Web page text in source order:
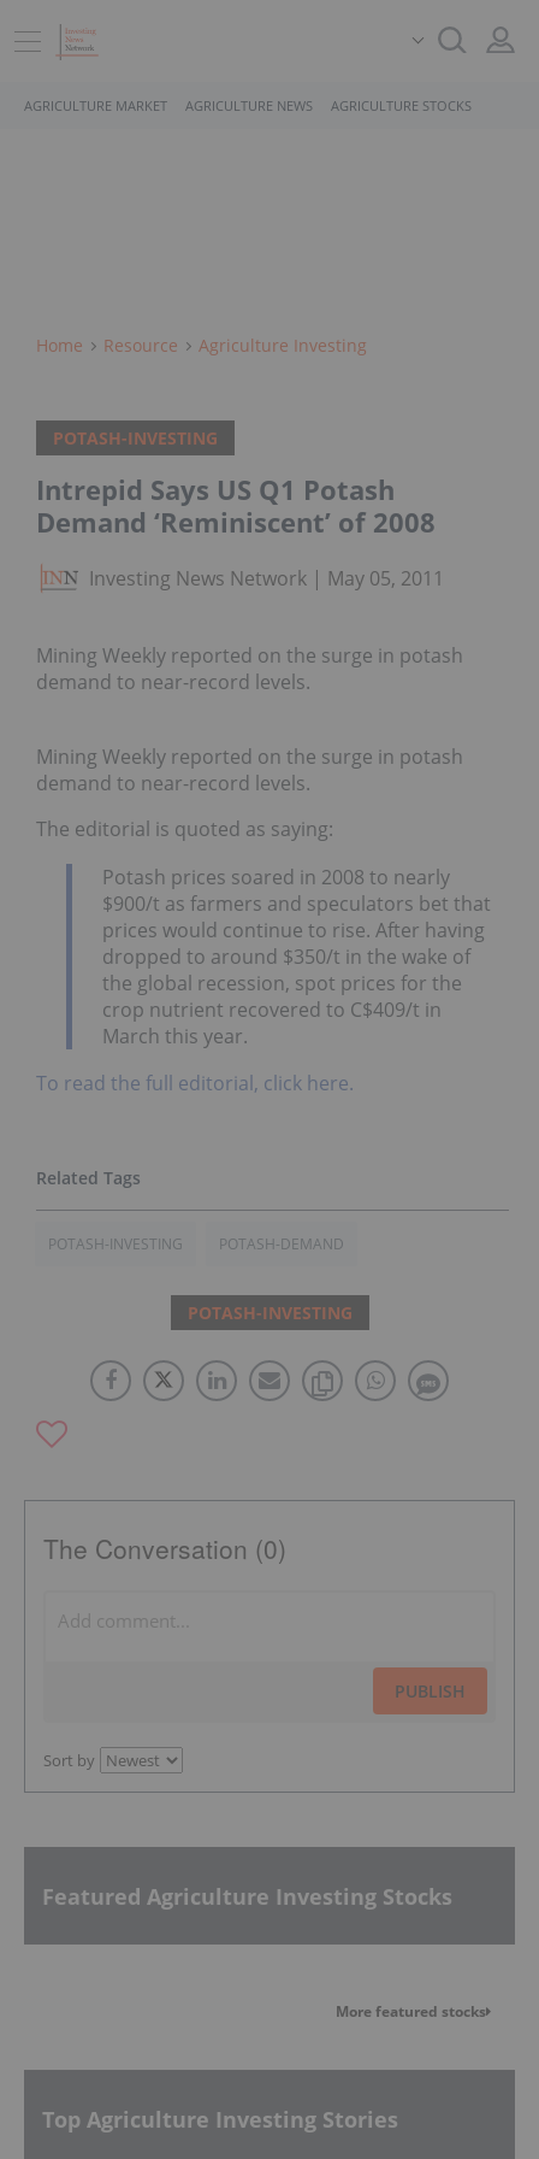
AGRICULTURE MARKET AGRICULTURE NEWS AGRICULTURE STOCKS
Home Resource Agriculture Investing
POTASH-INVESTING
Intrepid Says US Q1 Potash
Demand ‘Reminiscent’ of 2008
Investing News Network May 05, 2011
Mining Weekly reported on the surge in potash
demand to near-record levels.
Mining Weekly reported on the surge in potash
demand to near-record levels.
The editorial is quoted as saying:
Potash prices soared in 2008 to nearly
$900/t as farmers and speculators bet that
prices would continue to rise. After having
dropped to around $350/t in the wake of
the global recession, spot prices for the
crop nutrient recovered to C$409/t in
March this year.
To read the full editorial, click here.
POTASH-INVESTING POTASH-DEMAND
POTASH-INVESTING
The Conversation (0)
PUBLISH
Sort by
Featured Agriculture Investing Stocks
More featured stocks
Top Agriculture Investing Stories